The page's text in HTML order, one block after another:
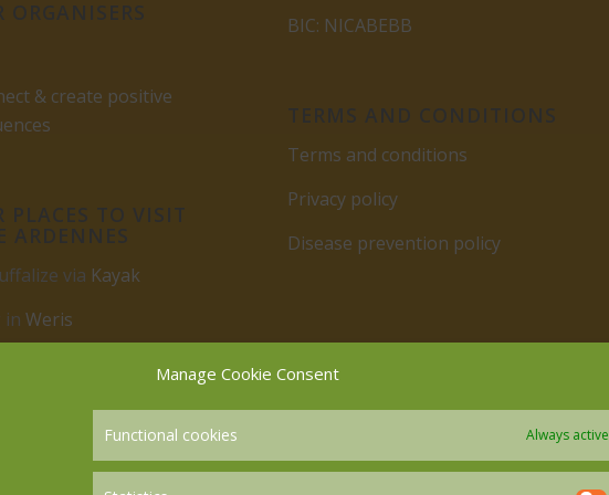
Manage Cookie Consent
Functional cookies Always active
& create positive
via Kayak
in Weris
BIC: NICABEBB
Terms and conditions
Privacy policy
Disease prevention policy